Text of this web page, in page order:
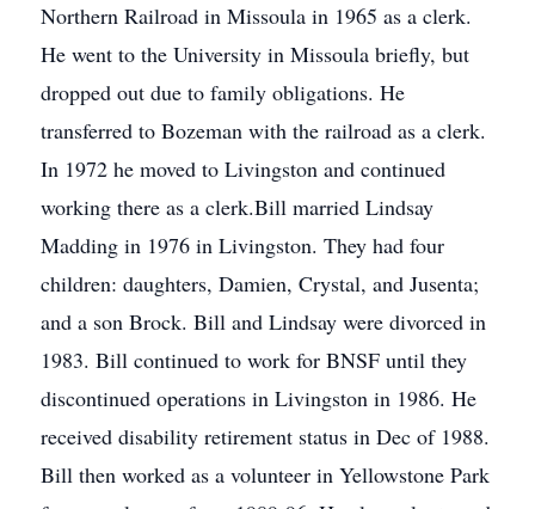
Northern Railroad in Missoula in 1965 as a clerk.
He went to the University in Missoula briefly, but
dropped out due to family obligations. He
transferred to Bozeman with the railroad as a clerk.
In 1972 he moved to Livingston and continued
working there as a clerk.Bill married Lindsay
Madding in 1976 in Livingston. They had four
children: daughters, Damien, Crystal, and Jusenta;
and a son Brock. Bill and Lindsay were divorced in
1983. Bill continued to work for BNSF until they
discontinued operations in Livingston in 1986. He
received disability retirement status in Dec of 1988.
Bill then worked as a volunteer in Yellowstone Park